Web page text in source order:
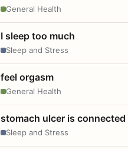
General Health
I sleep too much
Sleep and Stress
feel orgasm
General Health
stomach ulcer is
Sleep and Stress